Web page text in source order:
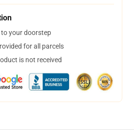
your doorstep
for all parcels
is not received